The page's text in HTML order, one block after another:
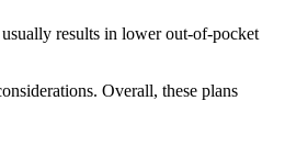
results in lower out-of-pocket
Overall, these plans